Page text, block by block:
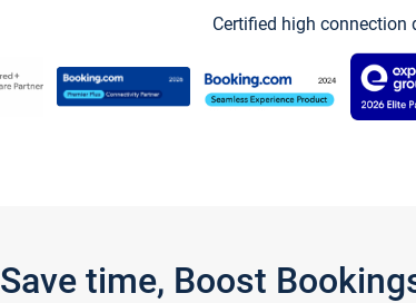
Certified high connection
Save time, Boost